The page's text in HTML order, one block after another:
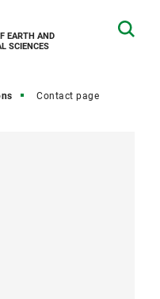
EARTH AND
SCIENCES
Contact page